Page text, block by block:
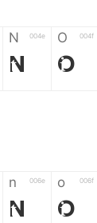
N 004e
N
O 004f
O
n 006e
n
o 006f
o